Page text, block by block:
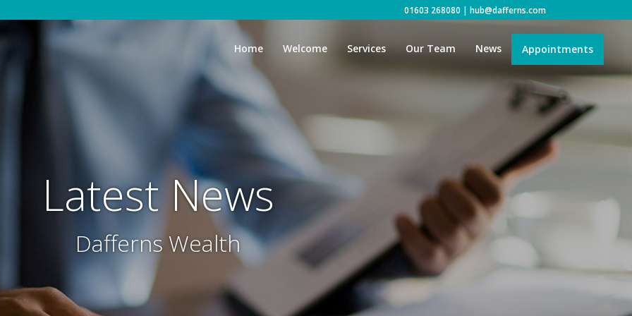
01603 268080 | hub@dafferns.com
Home Welcome Services Our Team News Appointments
Latest News
Dafferns Wealth